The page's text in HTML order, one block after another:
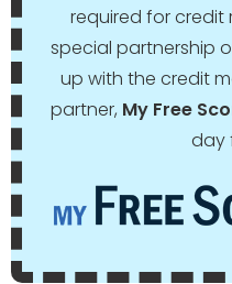
required for credit
special partnership
up with the credit
partner, My Free
day